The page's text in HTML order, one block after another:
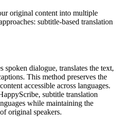
original content into multiple
subtitle-based translation
spoken dialogue, translates the text,
This method preserves the
accessible across languages.
subtitle translation
while maintaining the
original speakers.